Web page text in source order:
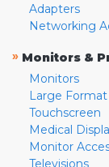
Adapters
Networking
» Monitors &
Monitors
Large
Touchscreen
Medical
Monitor
Televisions